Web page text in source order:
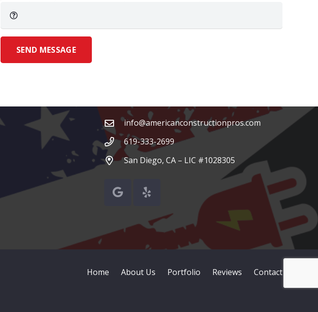
SEND MESSAGE
info@americanconstructionpros.com
619-333-2699
San Diego, CA – LIC #1028305
Home About Us Portfolio Reviews Contact